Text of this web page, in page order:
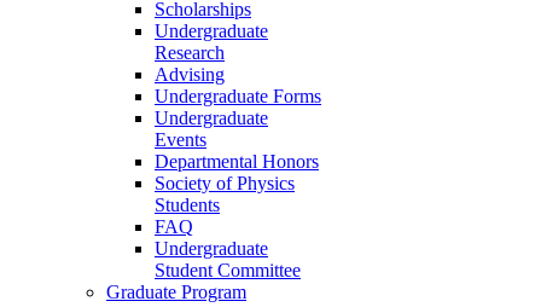
Scholarships
Undergraduate
Research
Advising
Undergraduate Forms
Undergraduate
Events
Departmental Honors
Society of Physics
Students
FAQ
Undergraduate
Student Committee
Graduate Program